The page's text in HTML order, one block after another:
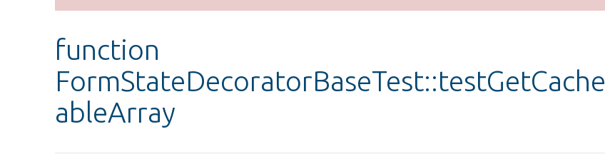
message
function
FormStateDecoratorBaseTest::testGetCache
ableArray